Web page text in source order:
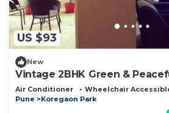
US $93
New
Vintage 2BHK Green &
at 5 mins
Air Conditioner Wheelchair
Pune
Koregaon Park